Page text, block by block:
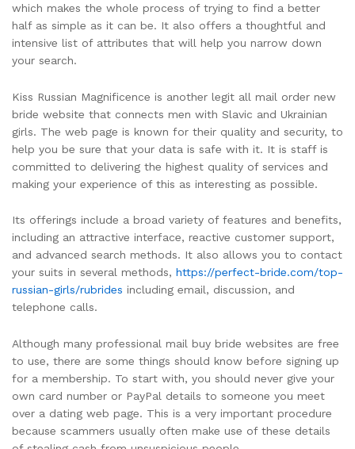
which makes the whole process of trying to find a better
half as simple as it can be. It also offers a thoughtful and
intensive list of attributes that will help you narrow down
your search.
Kiss Russian Magnificence is another legit all mail order new
bride website that connects men with Slavic and Ukrainian
girls. The web page is known for their quality and security, to
help you be sure that your data is safe with it. It is staff is
committed to delivering the highest quality of services and
making your experience of this as interesting as possible.
Its offerings include a broad variety of features and benefits,
including an attractive interface, reactive customer support,
and advanced search methods. It also allows you to contact
your suits in several methods, https://perfect-bride.com/top-
russian-girls/rubrides including email, discussion, and
telephone calls.
Although many professional mail buy bride websites are free
to use, there are some things should know before signing up
for a membership. To start with, you should never give your
own card number or PayPal details to someone you meet
over a dating web page. This is a very important procedure
because scammers usually often make use of these details